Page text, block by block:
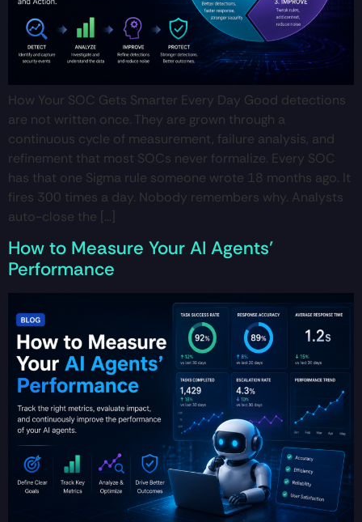
How Your SOC Gets Smarter Every Day Good detections
are not written once. They are grown through a
continuous cycle of measurement, failure analysis, and
refinement that most SOCs never formalize. Every SOC
has that one Sigma rule someone wrote 18 months ago. It
fires 300 times a day. Nobody remembers why. Analysts
auto-close the […]
How to Measure Your AI Agents’
Performance